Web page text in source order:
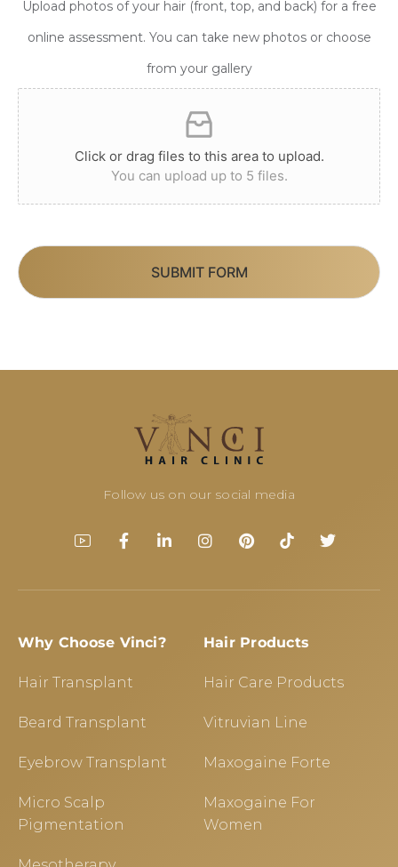
Upload photos of your hair (front, top, and back) for a free
online assessment. You can take new photos or choose
from your gallery
Click or drag files to this area to upload.
You can upload up to 5 files.
SUBMIT FORM
Follow us on our social media
Why Choose Vinci?
Hair Transplant
Beard Transplant
Eyebrow Transplant
Micro Scalp
Pigmentation
Hair Products
Hair Care Products
Vitruvian Line
Maxogaine Forte
Maxogaine For
Women